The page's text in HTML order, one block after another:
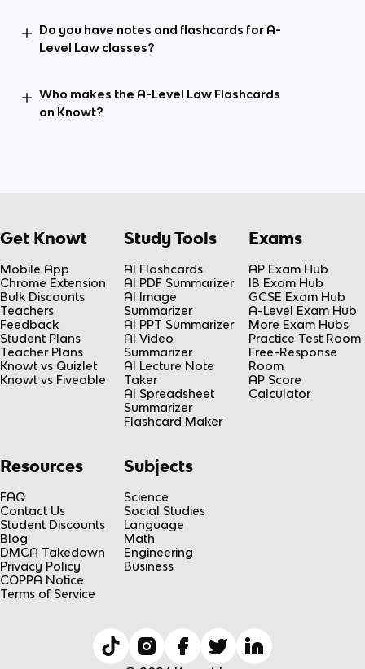
Do you have notes and flashcards for A-
Level Law classes?
Who makes the A-Level Law Flashcards
on Knowt?
Get Knowt
Mobile App
Chrome Extension
Bulk Discounts
Teachers
Feedback
Student Plans
Teacher Plans
Knowt vs Quizlet
Knowt vs Fiveable
Study Tools
AI Flashcards
AI PDF Summarizer
AI Image
Summarizer
AI PPT Summarizer
AI Video
Summarizer
AI Lecture Note
Taker
AI Spreadsheet
Summarizer
Flashcard Maker
Exams
AP Exam Hub
IB Exam Hub
GCSE Exam Hub
A-Level Exam Hub
More Exam Hubs
Practice Test Room
Free-Response
Room
AP Score
Calculator
Resources
FAQ
Contact Us
Student Discounts
Blog
DMCA Takedown
Privacy Policy
COPPA Notice
Terms of Service
Subjects
Science
Social Studies
Language
Math
Engineering
Business